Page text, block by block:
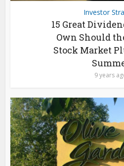
Investor
15 Great
Own Should
Stock Market
9 years